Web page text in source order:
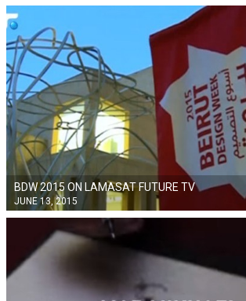
BDW 2015 ON LAMASAT FUTURE TV
JUNE 13, 2015